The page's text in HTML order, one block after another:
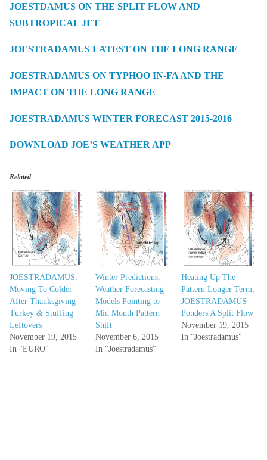
JOESTDAMUS ON THE SPLIT FLOW AND
SUBTROPICAL JET
JOESTRADAMUS LATEST ON THE LONG RANGE
JOESTRADAMUS ON TYPHOO IN-FA AND THE
IMPACT ON THE LONG RANGE
JOESTRADAMUS WINTER FORECAST 2015-2016
DOWNLOAD JOE’S WEATHER APP
Related
JOESTRADAMUS:
Moving To Colder
After Thanksgiving
Turkey & Stuffing
Leftovers
November 19, 2015
In "EURO"
Winter Predictions:
Weather Forecasting
Models Pointing to
Mid Month Pattern
Shift
November 6, 2015
In "Joestradamus"
Heating Up The
Pattern Longer Term,
JOESTRADAMUS
Ponders A Split Flow
November 19, 2015
In "Joestradamus"